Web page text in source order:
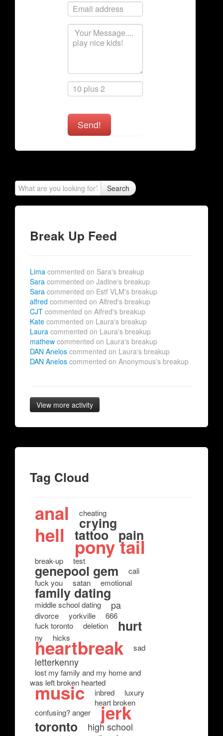
Send!
Search
Break Up Feed
Lima commented on Sara's breakup
Sara commented on Jadine's breakup
Sara commented on Estf VLM's breakup
alfred commented on Alfred's breakup
CJT commented on Alfred's breakup
Kate commented on Laura's breakup
Laura commented on Laura's breakup
mathew commented on Laura's breakup
DAN Anelos commented on Laura's breakup
DAN Anelos commented on Anonymous's breakup
View more activity
Tag Cloud
anal cheating
crying
hell tattoo pain
pony tail
break-up test
genepool gem
cali
fuck you
satan emotional
family dating
middle school dating pa
divorce yorkville
666
fuck toronto
deletion hurt
ny hicks
heartbreak sad
letterkenny
lost my family and my home and
was left broken hearted
music inbred
luxury
heart broken
confusing? anger
jerk
toronto high school